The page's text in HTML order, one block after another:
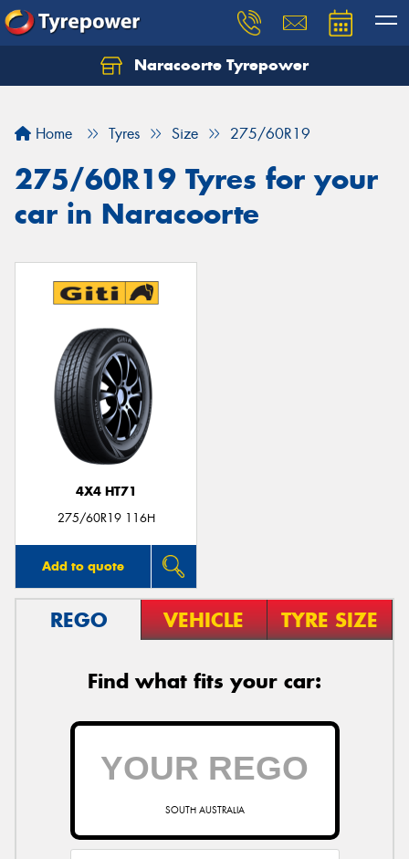
Naracoorte Tyrepower
Home Tyres Size 275/60R19
275/60R19 Tyres for your
car in Naracoorte
4X4 HT71
275/60R19 116H
Add to quote
REGO VEHICLE TYRE SIZE
Find what fits your car:
SOUTH AUSTRALIA
Let us know what you need, and our team will
Your details
Send